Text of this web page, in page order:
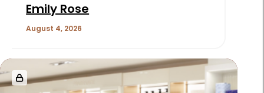
Emily Rose
August 4, 2026